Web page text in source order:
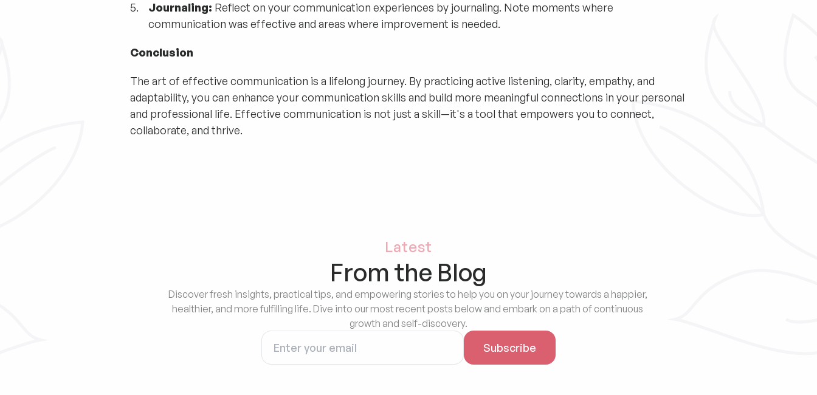
Journaling: Reflect on your communication experiences by journaling. Note moments where
communication was effective and areas where improvement is needed.
Conclusion
The art of effective communication is a lifelong journey. By practicing active listening, clarity, empathy, and
adaptability, you can enhance your communication skills and build more meaningful connections in your personal
and professional life. Effective communication is not just a skill—it's a tool that empowers you to connect,
collaborate, and thrive.
Latest
From the Blog
Discover fresh insights, practical tips, and empowering stories to help you on your journey towards a happier,
healthier, and more fulfilling life. Dive into our most recent posts below and embark on a path of continuous
growth and self-discovery.